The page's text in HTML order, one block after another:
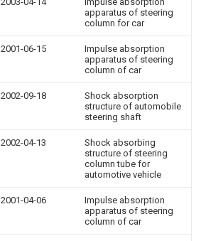
apparatus of steering
column for car
2001-06-15
Impulse absorption
apparatus of steering
column of car
2002-09-18
Shock absorption
structure of automobile
steering shaft
2002-04-13
Shock absorbing
structure of steering
column tube for
automotive vehicle
2001-04-06
Impulse absorption
apparatus of steering
column of car